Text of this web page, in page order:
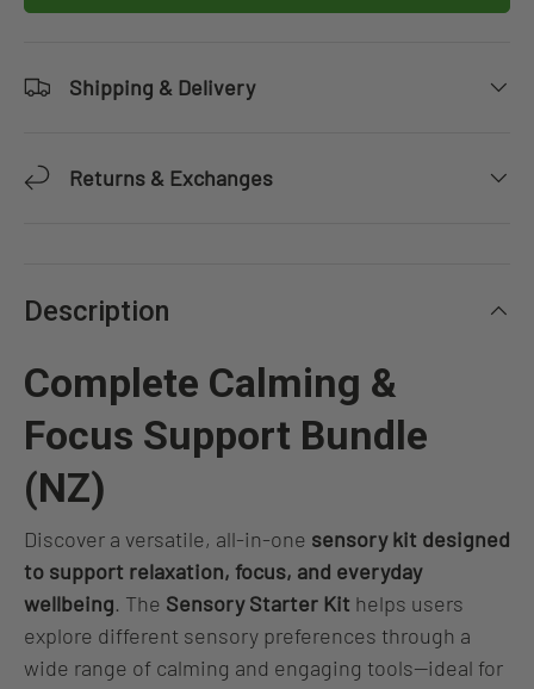
Shipping & Delivery
Returns & Exchanges
Description
Complete Calming &
Focus Support Bundle
(NZ)
Discover a versatile, all-in-one sensory kit designed
to support relaxation, focus, and everyday
wellbeing. The Sensory Starter Kit helps users
explore different sensory preferences through a
wide range of calming and engaging tools—ideal for